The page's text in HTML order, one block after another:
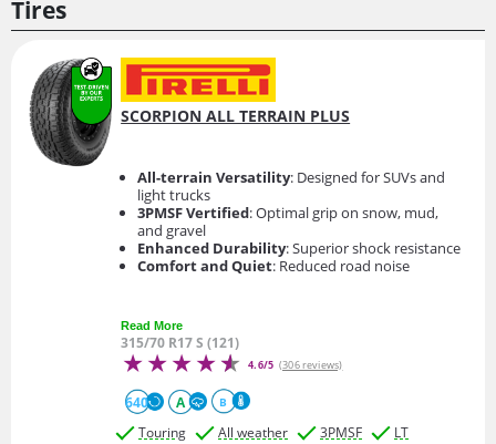
Tires
SCORPION ALL TERRAIN PLUS
All-terrain Versatility: Designed for SUVs and
light trucks
3PMSF Vertified: Optimal grip on snow, mud,
and gravel
Enhanced Durability: Superior shock resistance
Comfort and Quiet: Reduced road noise
Read More
315/70 R17 S (121)
4.6/5 (306 reviews)
640 A B
Touring All weather 3PMSF
LT